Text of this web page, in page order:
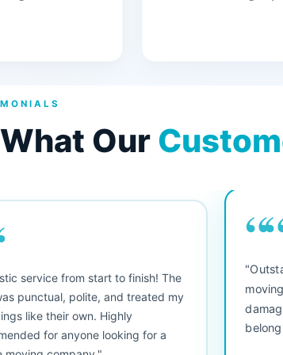
Our
my first big move, and I was
but Moving Champs exceeded
The booking process
the movers were friendly, and
““
"3
friendly
waste